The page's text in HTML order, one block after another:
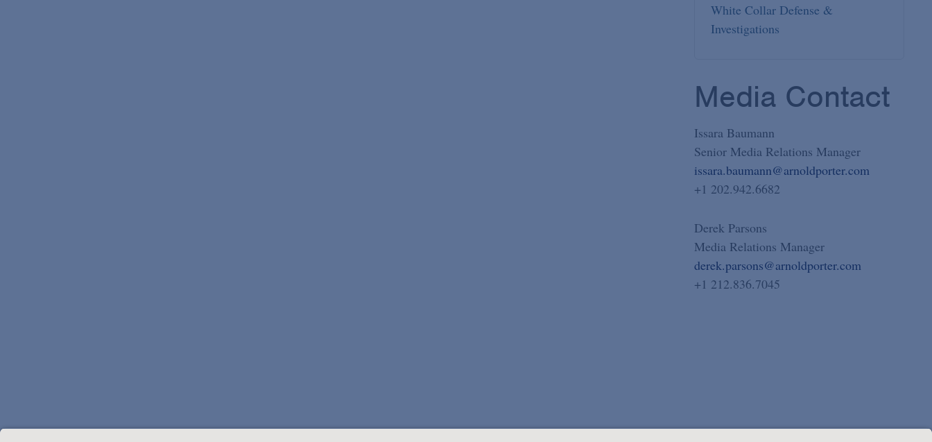
White Collar Defense &
Investigations
Media Contact
Issara Baumann
Senior Media Relations Manager
issara.baumann@arnoldporter.com
+1 202.942.6682
Derek Parsons
Media Relations Manager
derek.parsons@arnoldporter.com
+1 212.836.7045